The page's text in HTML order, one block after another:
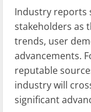
Industry reports
stakeholders as
trends, user
advancements.
reputable
industry will
significant